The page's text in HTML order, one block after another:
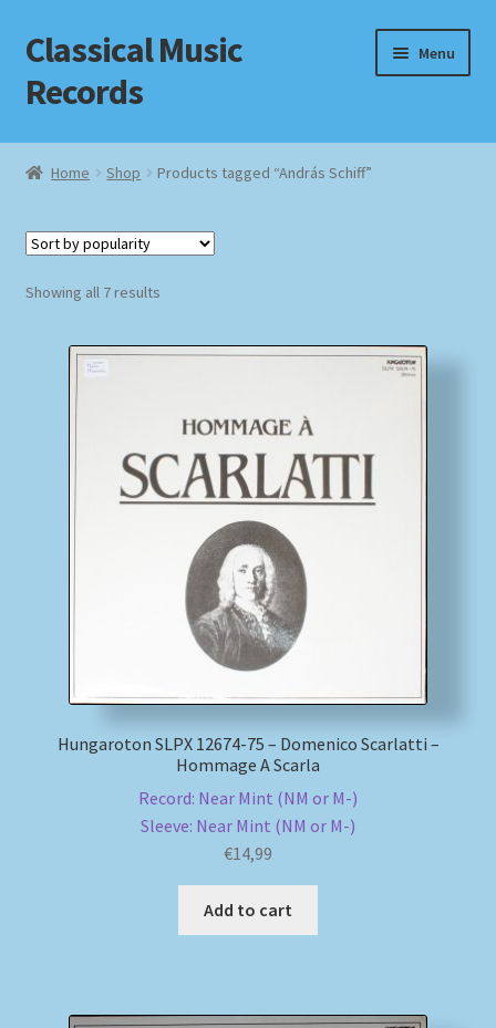
Skip
to
navigation
Skip
to
content
Classical Music
Records
Menu
Home
Checkout
Homepage
Review Authenticity
Home Shop Products tagged “András Schiff”
Showing all 7 resultsSorted
Hungaroton SLPX 12674-75 – Domenico Scarlatti –
Hommage A Scarla
Record: Near Mint (NM or M-)
Sleeve: Near Mint (NM or M-)
€14,99
Add to cart